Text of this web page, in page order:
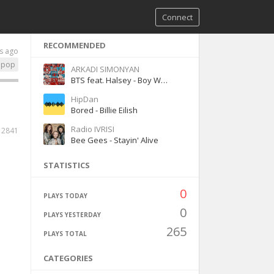
Connect
ago
pop
2841
RECOMMENDED
ARKADI SIMONYAN
BTS feat. Halsey - Boy With Luv
HipDan
Bored - Billie Eilish
Radio IVRISI
Bee Gees - Stayin' Alive
STATISTICS
PLAYS TODAY 0
PLAYS YESTERDAY 0
PLAYS TOTAL 265
CATEGORIES